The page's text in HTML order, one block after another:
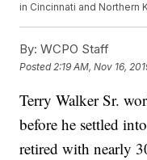
in Cincinnati and Northern
By: WCPO Staff
Posted 2:19 AM, Nov 16,
Terry Walker Sr.
before he settled
retired with nearly